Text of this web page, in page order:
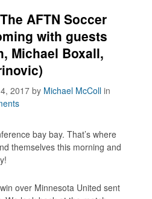
AFTN Soccer
with guests
Michael Boxall,
2017by Michael McColl in
bay bay. That’s where
themselves this morning and
over Minnesota United sent